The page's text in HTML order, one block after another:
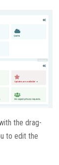
the drag-
to edit the